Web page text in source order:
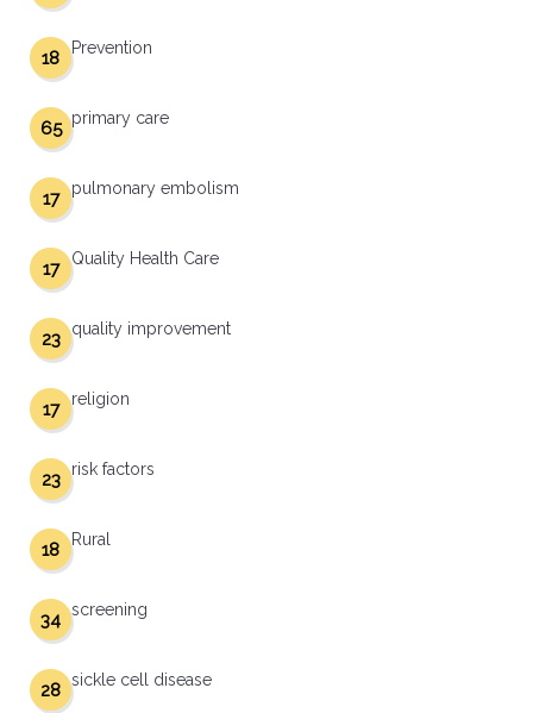
Prevention
18
primary care
65
pulmonary embolism
17
Quality Health Care
17
quality improvement
23
religion
17
risk factors
23
Rural
18
screening
34
sickle cell disease
28